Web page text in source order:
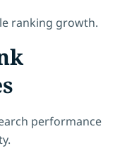
ranking growth.
performance